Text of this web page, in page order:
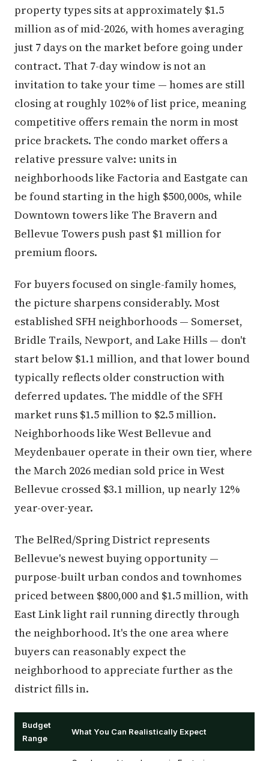
property types sits at approximately $1.5
million as of mid-2026, with homes averaging
just 7 days on the market before going under
contract. That 7-day window is not an
invitation to take your time — homes are still
closing at roughly 102% of list price, meaning
competitive offers remain the norm in most
price brackets. The condo market offers a
relative pressure valve: units in
neighborhoods like Factoria and Eastgate can
be found starting in the high $500,000s, while
Downtown towers like The Bravern and
Bellevue Towers push past $1 million for
premium floors.
For buyers focused on single-family homes,
the picture sharpens considerably. Most
established SFH neighborhoods — Somerset,
Bridle Trails, Newport, and Lake Hills — don't
start below $1.1 million, and that lower bound
typically reflects older construction with
deferred updates. The middle of the SFH
market runs $1.5 million to $2.5 million.
Neighborhoods like West Bellevue and
Meydenbauer operate in their own tier, where
the March 2026 median sold price in West
Bellevue crossed $3.1 million, up nearly 12%
year-over-year.
The BelRed/Spring District represents
Bellevue's newest buying opportunity —
purpose-built urban condos and townhomes
priced between $800,000 and $1.5 million, with
East Link light rail running directly through
the neighborhood. It's the one area where
buyers can reasonably expect the
neighborhood to appreciate further as the
district fills in.
Budget
Range
What You Can Realistically Expect